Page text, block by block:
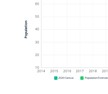
10
20
30
40
50
60
2014 2015 2016 2017 2018
Population
2020 Census Population